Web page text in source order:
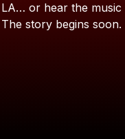
LA… or hear the music
The story begins soon.